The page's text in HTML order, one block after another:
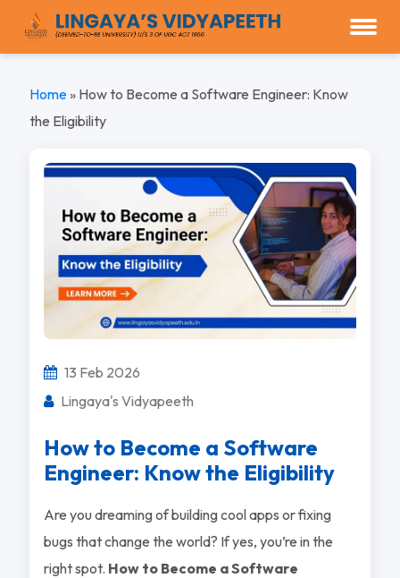
Home» How to Become a Software Engineer: Know
the Eligibility
13 Feb 2026
Lingaya's Vidyapeeth
How to Become a Software
Engineer: Know the Eligibility
Are you dreaming of building cool apps or fixing
bugs that change the world? If yes, you’re in the
right spot. How to Become a Software